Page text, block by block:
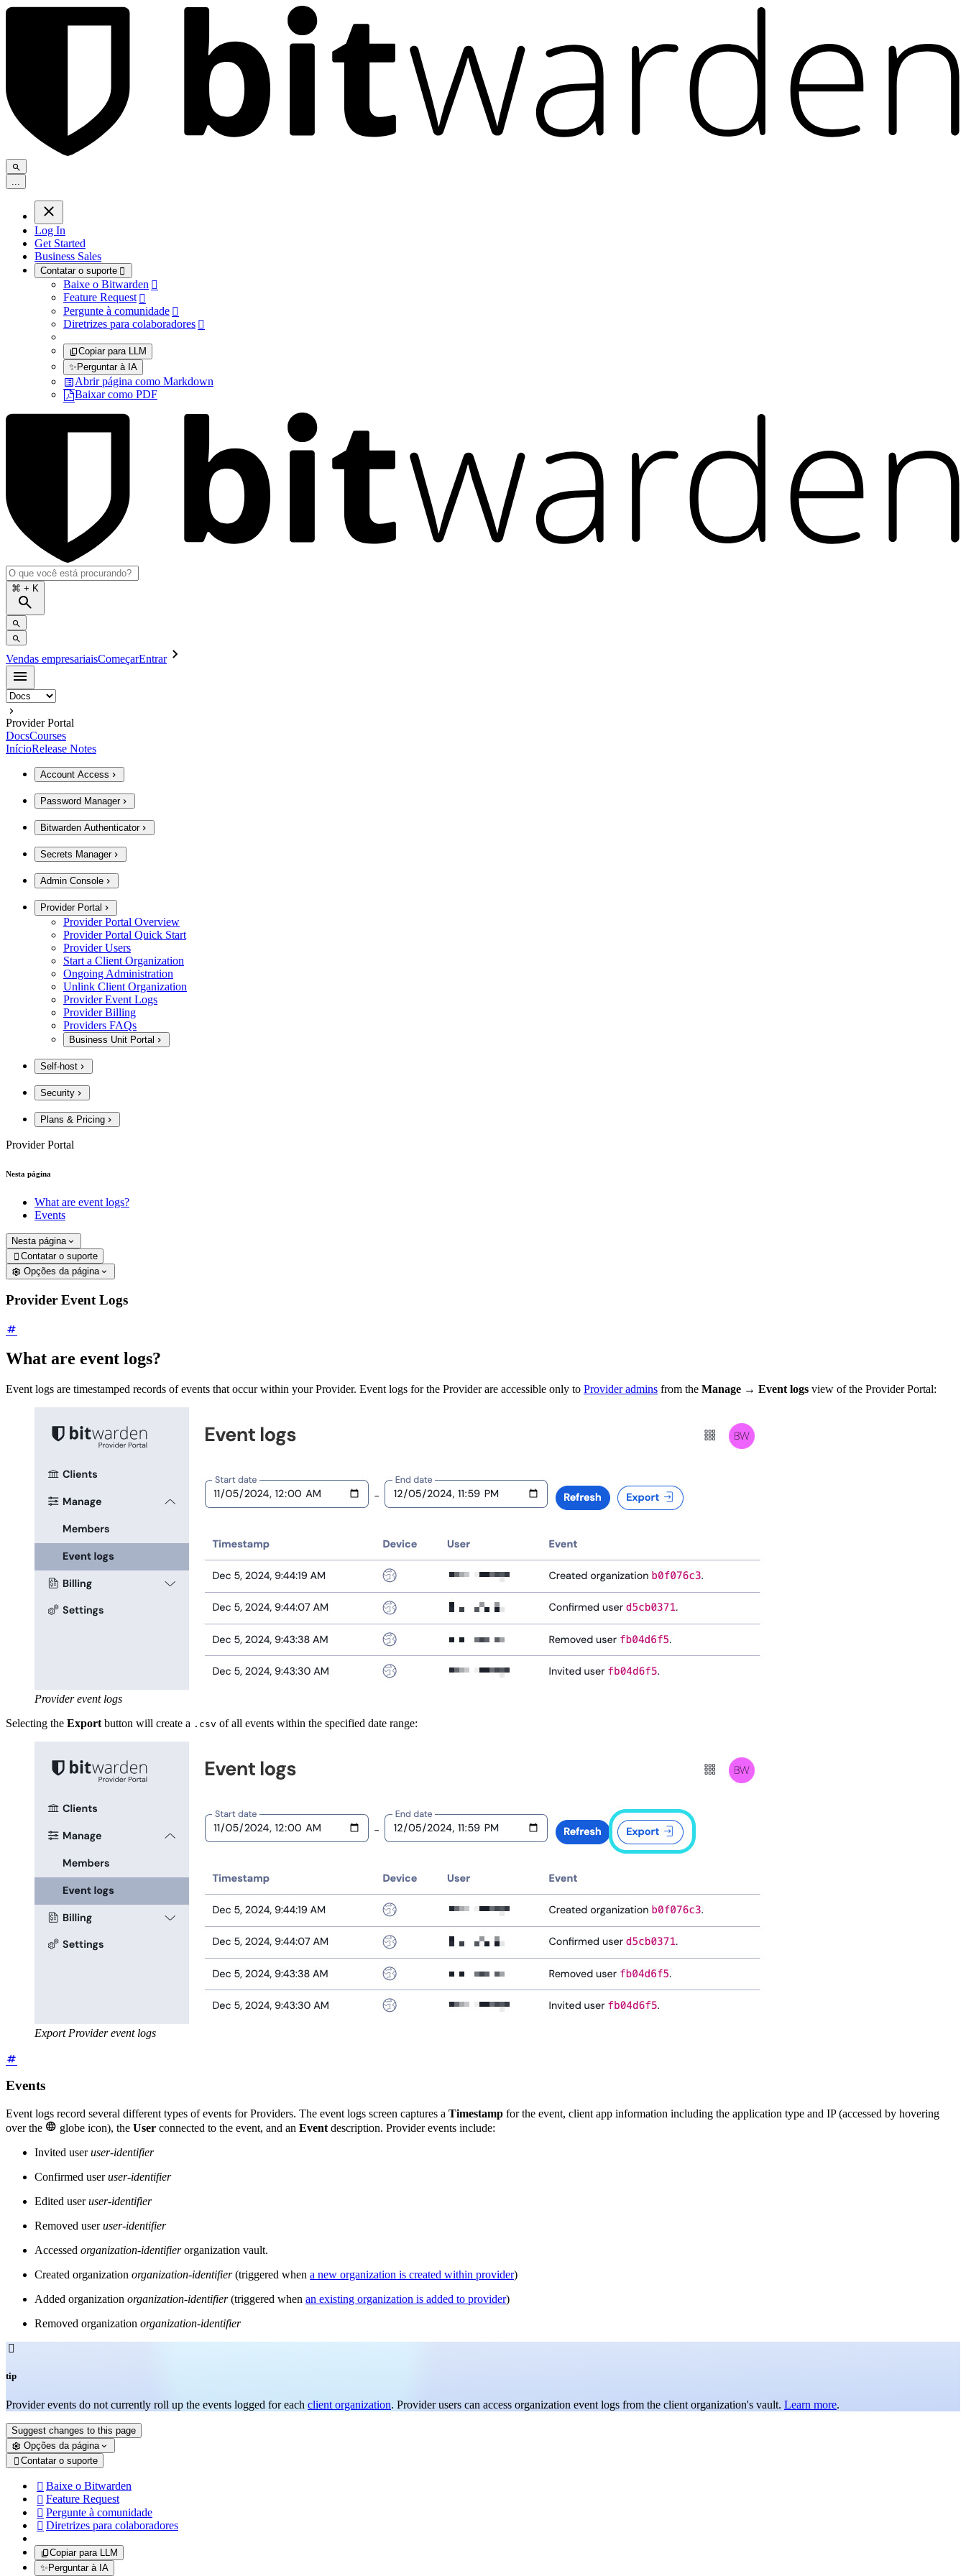
Log In
Get Started
Business Sales
Contatar o suporte 
Baixe o Bitwarden 
Feature Request 
Pergunte à comunidade 
Diretrizes para colaboradores 
Copiar para LLM
✨Perguntar à IA
Abrir página como Markdown
Baixar como PDF
⌘ + K
Vendas empresariaisComeçarEntrar
Provider Portal
DocsCourses
InícioRelease Notes
Account Access
Password Manager
Bitwarden Authenticator
Secrets Manager
Admin Console
Provider Portal
Provider Portal Overview
Provider Portal Quick Start
Provider Users
Start a Client Organization
Ongoing Administration
Unlink Client Organization
Provider Event Logs
Provider Billing
Providers FAQs
Business Unit Portal
Self-host
Security
Plans & Pricing
Provider Portal
Nesta página
What are event logs?
Events
Nesta página
 Contatar o suporte
Opções da página
Provider Event Logs
What are event logs?
Event logs are timestamped records of events that occur within your Provider. Event logs for the Provider are accessible only to Provider admins from the Manage → Event logs view of the Provider Portal:
Provider event logs
Selecting the Export button will create a .csv of all events within the specified date range:
Export Provider event logs
Events
Event logs record several different types of events for Providers. The event logs screen captures a Timestamp for the event, client app information including the application type and IP (accessed by hovering
over the  globe icon), the User connected to the event, and an Event description. Provider events include:
Invited useruser-identifier
Confirmed useruser-identifier
Edited useruser-identifier
Removed useruser-identifier
Accessed organization-identifierorganization vault.
Created organization organization-identifier(triggered when a new organization is created within provider)
Added organization organization-identifier(triggered when an existing organization is added to provider)
Removed organization organization-identifier

tip
Provider events do not currently roll up the events logged for each client organization. Provider users can access organization event logs from the client organization's vault. Learn more.
Suggest changes to this page
Opções da página
 Contatar o suporte
 Baixe o Bitwarden
 Feature Request
 Pergunte à comunidade
 Diretrizes para colaboradores
Copiar para LLM
✨ Perguntar à IA